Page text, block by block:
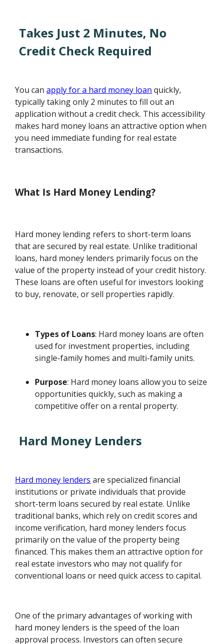
Takes Just 2 Minutes, No
Credit Check Required
You canapply for a hard money loan quickly,
typically taking only 2 minutes to fill out an
application without a credit check. This accessibility
makes hard money loans an attractive option when
you need immediate funding for real estate
transactions.
What Is Hard Money Lending?
Hard money lending refers to short-term loans
that are secured by real estate. Unlike traditional
loans, hard money lenders primarily focus on the
value of the property instead of your credit history.
These loans are often useful for investors looking
to buy, renovate, or sell properties rapidly.
Types of Loans: Hard money loans are often
used for investment properties, including
single-family homes and multi-family units.
Purpose: Hard money loans allow you to seize
opportunities quickly, such as making a
competitive offer on a rental property.
Hard Money Lenders
Hard money lenders are specialized financial
institutions or private individuals that provide
short-term loans secured by real estate. Unlike
traditional banks, which rely on credit scores and
income verification, hard money lenders focus
primarily on the value of the property being
financed. This makes them an attractive option for
real estate investors who may not qualify for
conventional loans or need quick access to capital.
One of the primary advantages of working with
hard money lenders is the speed of the loan
approval process. Investors can often secure